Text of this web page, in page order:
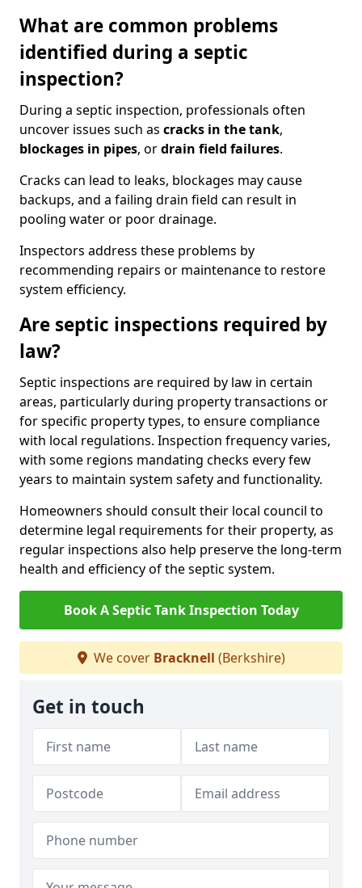
What are common problems
identified during a septic
inspection?
During a septic inspection, professionals often
uncover issues such as cracks in the tank,
blockages in pipes, ordrain field failures.
Cracks can lead to leaks, blockages may cause
backups, and a failing drain field can result in
pooling water or poor drainage.
Inspectors address these problems by
recommending repairs or maintenance to restore
system efficiency.
Are septic inspections required by
law?
Septic inspections are required by law in certain
areas, particularly during property transactions or
for specific property types, to ensure compliance
with local regulations. Inspection frequency varies,
with some regions mandating checks every few
years to maintain system safety and functionality.
Homeowners should consult their local council to
determine legal requirements for their property, as
regular inspections also help preserve the long-term
health and efficiency of the septic system.
Book A Septic Tank Inspection Today
We cover Bracknell (Berkshire)
Get in touch